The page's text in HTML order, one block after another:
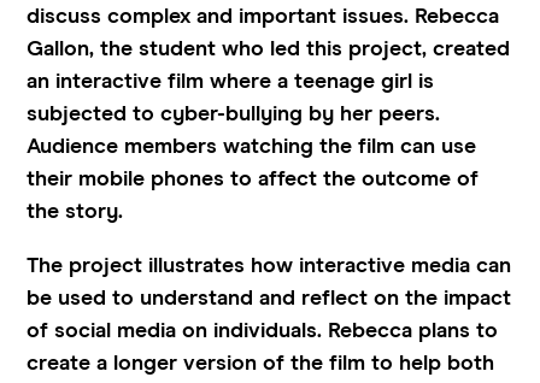
discuss complex and important issues. Rebecca
Gallon, the student who led this project, created
an interactive film where a teenage girl is
subjected to cyber-bullying by her peers.
Audience members watching the film can use
their mobile phones to affect the outcome of
the story.
The project illustrates how interactive media can
be used to understand and reflect on the impact
of social media on individuals. Rebecca plans to
create a longer version of the film to help both